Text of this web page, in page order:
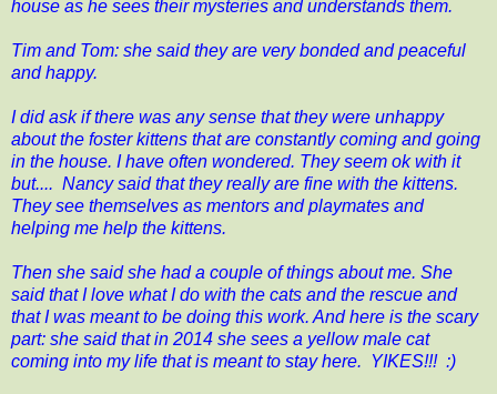
house as he sees their mysteries and understands them.
Tim and Tom: she said they are very bonded and peaceful
and happy.
I did ask if there was any sense that they were unhappy
about the foster kittens that are constantly coming and going
in the house. I have often wondered. They seem ok with it
but.... Nancy said that they really are fine with the kittens.
They see themselves as mentors and playmates and
helping me help the kittens.
Then she said she had a couple of things about me. She
said that I love what I do with the cats and the rescue and
that I was meant to be doing this work. And here is the scary
part: she said that in 2014 she sees a yellow male cat
coming into my life that is meant to stay here. YIKES!!! :)